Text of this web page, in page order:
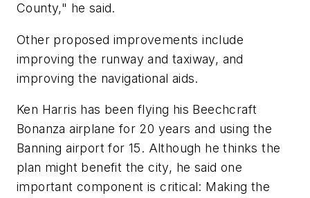
County," he said.
Other proposed improvements include
improving the runway and taxiway, and
improving the navigational aids.
Ken Harris has been flying his Beechcraft
Bonanza airplane for 20 years and using the
Banning airport for 15. Although he thinks the
plan might benefit the city, he said one
important component is critical: Making the